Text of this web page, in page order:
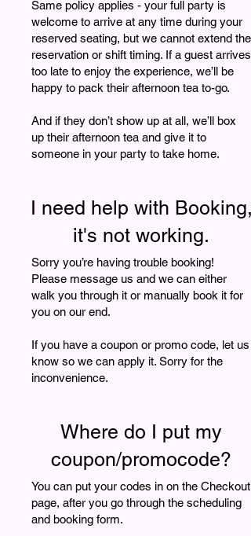
Same policy applies - your full party is
welcome to arrive at any time during your
reserved seating, but we cannot extend the
reservation or shift timing. If a guest arrives
too late to enjoy the experience, we’ll be
happy to pack their afternoon tea to-go.
And if they don’t show up at all, we’ll box
up their afternoon tea and give it to
someone in your party to take home.
I need help with Booking,
it's not working.
Sorry you’re having trouble booking!
Please message us and we can either
walk you through it or manually book it for
you on our end.
If you have a coupon or promo code, let us
know so we can apply it. Sorry for the
inconvenience.
Where do I put my
coupon/promocode?
You can put your codes in on the Checkout
page, after you go through the scheduling
and booking form.